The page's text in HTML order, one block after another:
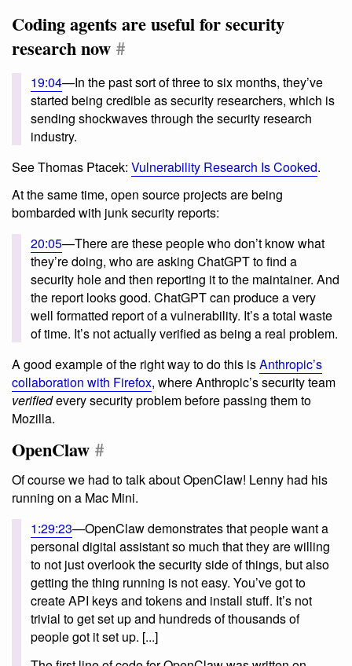
Coding agents are useful for security
research now #
19:04—In the past sort of three to six months, they’ve
started being credible as security researchers, which is
sending shockwaves through the security research
industry.
See Thomas Ptacek: Vulnerability Research Is Cooked.
At the same time, open source projects are being
bombarded with junk security reports:
20:05—There are these people who don’t know what
they’re doing, who are asking ChatGPT to find a
security hole and then reporting it to the maintainer. And
the report looks good. ChatGPT can produce a very
well formatted report of a vulnerability. It’s a total waste
of time. It’s not actually verified as being a real problem.
A good example of the right way to do this isAnthropic’s
collaboration with Firefox, where Anthropic’s security team
verifiedevery security problem before passing them to
Mozilla.
OpenClaw #
Of course we had to talk about OpenClaw! Lenny had his
running on a Mac Mini.
1:29:23—OpenClaw demonstrates that people want a
personal digital assistant so much that they are willing
to not just overlook the security side of things, but also
getting the thing running is not easy. You’ve got to
create API keys and tokens and install stuff. It’s not
trivial to get set up and hundreds of thousands of
people got it set up. [...]